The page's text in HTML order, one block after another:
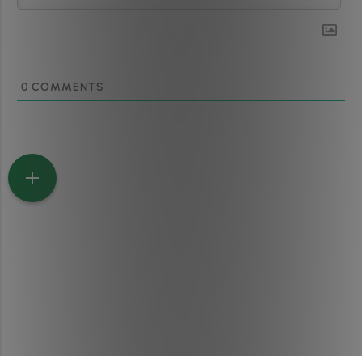
0 COMMENTS